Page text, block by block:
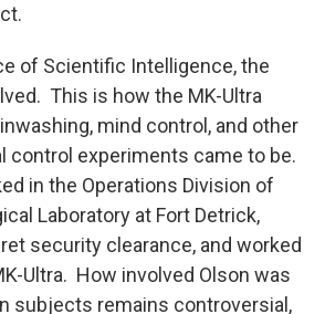
of Scientific Intelligence, the
This is how the MK-Ultra
mind control, and other
control experiments came to be.
in the Operations Division of
Laboratory at Fort Detrick,
security clearance, and worked
Ultra. How involved Olson was
subjects remains controversial,